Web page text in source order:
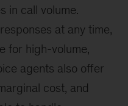
in call volume.
at any time,
for high-volume,
agents also offer
cost, and